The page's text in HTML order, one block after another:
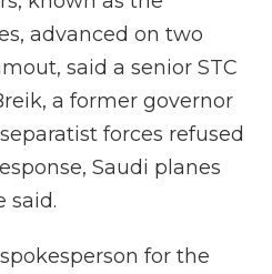
advanced on two
said a senior STC
a former governor
forces refused
Saudi planes
said.
for the